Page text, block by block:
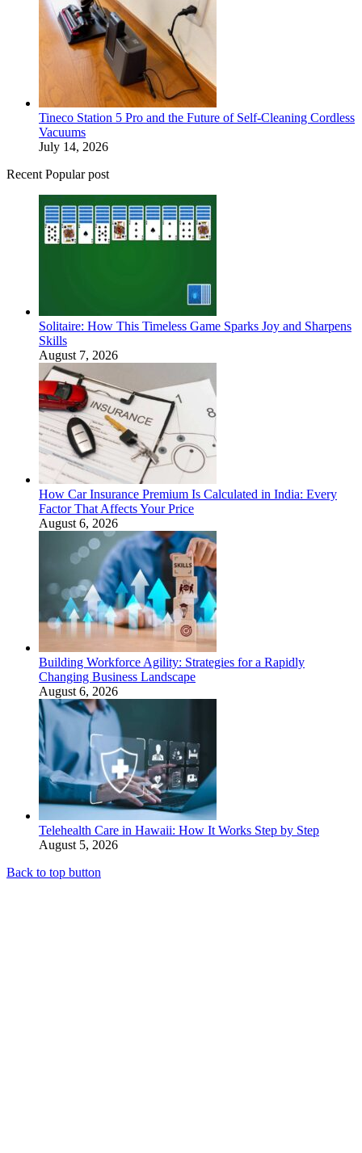
Tineco Station 5 Pro and the Future of Self-Cleaning Cordless
Vacuums
July 14, 2026
Recent Popular post
Solitaire: How This Timeless Game Sparks Joy and Sharpens
Skills
August 7, 2026
How Car Insurance Premium Is Calculated in India: Every
Factor That Affects Your Price
August 6, 2026
Building Workforce Agility: Strategies for a Rapidly
Changing Business Landscape
August 6, 2026
Telehealth Care in Hawaii: How It Works Step by Step
August 5, 2026
Back to top button